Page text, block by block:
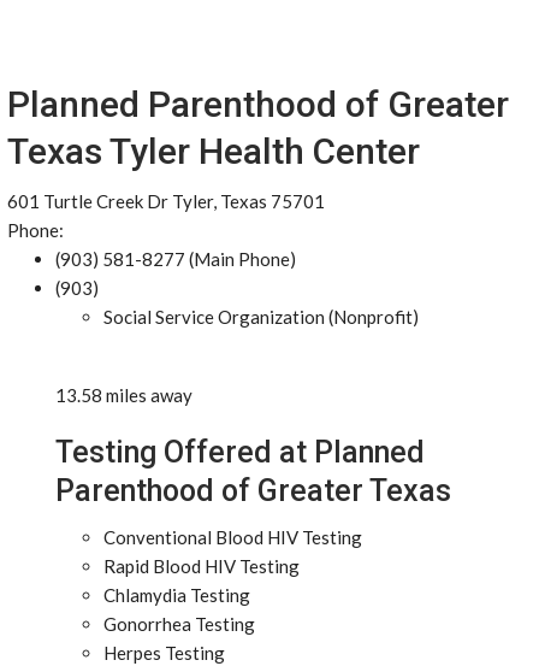
Planned Parenthood of Greater
Texas Tyler Health Center
601 Turtle Creek Dr Tyler, Texas 75701
Phone:
(903) 581-8277 (Main Phone)
(903)
Social Service Organization (Nonprofit)
13.58 miles away
Testing Offered at Planned
Parenthood of Greater Texas
Conventional Blood HIV Testing
Rapid Blood HIV Testing
Chlamydia Testing
Gonorrhea Testing
Herpes Testing